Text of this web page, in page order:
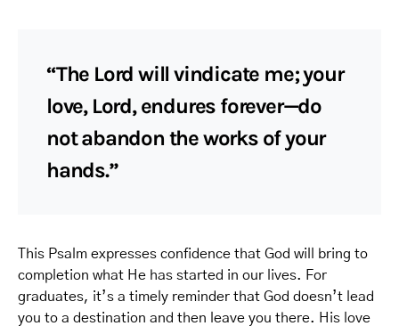
“The Lord will vindicate me; your
love, Lord, endures forever—do
not abandon the works of your
hands.”
This Psalm expresses confidence that God will bring to
completion what He has started in our lives. For
graduates, it’s a timely reminder that God doesn’t lead
you to a destination and then leave you there. His love